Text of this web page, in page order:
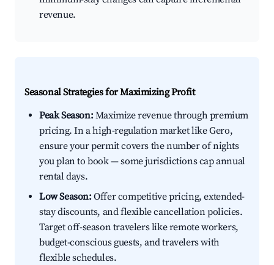
revenue.
Seasonal Strategies for Maximizing Profit
Peak Season:Maximize revenue through premium
pricing. In a high-regulation market like Gero,
ensure your permit covers the number of nights
you plan to book — some jurisdictions cap annual
rental days.
Low Season:Offer competitive pricing, extended-
stay discounts, and flexible cancellation policies.
Target off-season travelers like remote workers,
budget-conscious guests, and travelers with
flexible schedules.